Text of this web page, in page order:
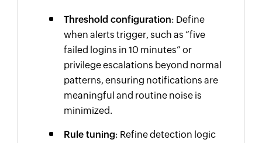
Threshold configuration: Define
when alerts trigger, such as “five
failed logins in 10 minutes” or
privilege escalations beyond normal
patterns, ensuring notifications are
meaningful and routine noise is
minimized.
Rule tuning: Refine detection logic